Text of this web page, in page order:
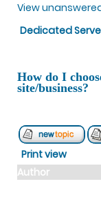
View
Dedicated
How do I
site/business?
Print view
Author